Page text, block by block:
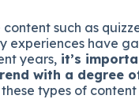
such as
experiences have
years, it’s
with a degree
these types of